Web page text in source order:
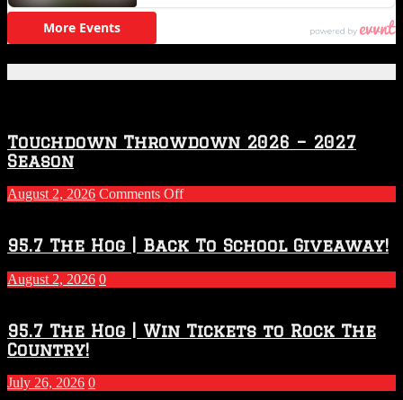
Touchdown Throwdown 2026 – 2027
Season
August 2, 2026 Comments Offon
2026
–
2027
Season
95.7 The Hog | Back To School Giveaway!
August 2, 2026 0
95.7 The Hog | Win Tickets to Rock The
Country!
July 26, 2026 0